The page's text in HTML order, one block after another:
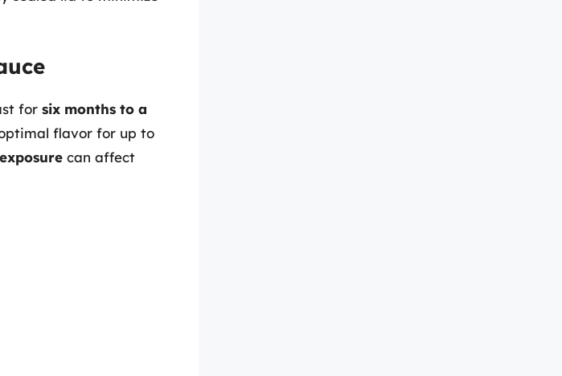
for six months to a
flavor for up to
can affect